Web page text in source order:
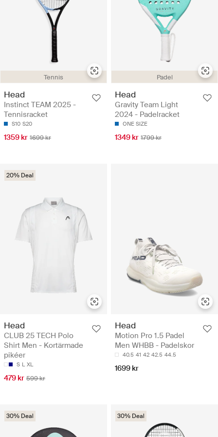
Tennis
Head
Instinct TEAM 2025 -
Tennisracket
S10 S20
1359 kr 1699 kr
Padel
Head
Gravity Team Light
2024 - Padelracket
ONE SIZE
1349 kr 1799 kr
20% Deal
Head
CLUB 25 TECH Polo
Shirt Men - Kortärmade
pikéer
S L XL
479 kr 599 kr
Head
Motion Pro 1.5 Padel
Men WHBB - Padelskor
40.5 41 42 42.5 44.5
1699 kr
30% Deal 30% Deal